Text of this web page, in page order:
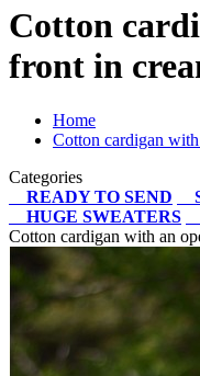
Cotton
front in
Home
Cotton cardigan
Categories
READY TO SEND
HUGE SWEATERS
Cotton cardigan with an